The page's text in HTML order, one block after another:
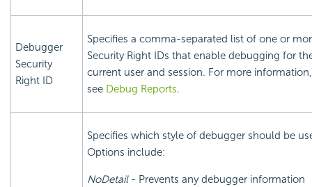
Debugger
Security
Right ID
Specifies a comma-separated list of one or
Security Right IDs that enable debugging for
current user and session. For more information,
see Debug Reports.
Specifies which style of debugger should be
Options include:
NoDetail- Prevents any debugger information